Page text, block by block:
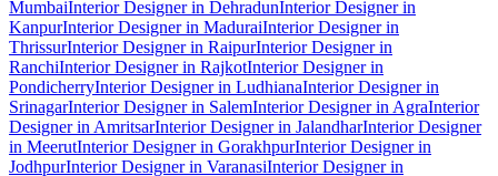
MumbaiInterior Designer in DehradunInterior Designer in
KanpurInterior Designer in MaduraiInterior Designer in
ThrissurInterior Designer in RaipurInterior Designer in
RanchiInterior Designer in RajkotInterior Designer in
PondicherryInterior Designer in LudhianaInterior Designer in
SrinagarInterior Designer in SalemInterior Designer in AgraInterior
Designer in AmritsarInterior Designer in JalandharInterior Designer
in MeerutInterior Designer in GorakhpurInterior Designer in
JodhpurInterior Designer in VaranasiInterior Designer in